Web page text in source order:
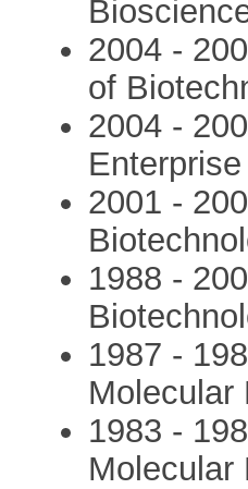
2004 -
of
2004 -
2001 -
1988 -
1987 -
Molecular
1983 -
Molecular